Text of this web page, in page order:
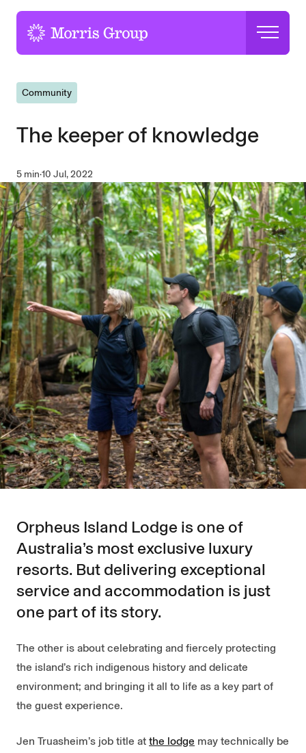
Community
The keeper of knowledge
5 min·10 Jul, 2022
Orpheus Island Lodge is one of
Australia’s most exclusive luxury
resorts. But delivering exceptional
service and accommodation is just
one part of its story.
The other is about celebrating and fiercely protecting
the island’s rich indigenous history and delicate
environment; and bringing it all to life as a key part of
the guest experience.
Jen Truasheim’s job title at the lodge may technically be